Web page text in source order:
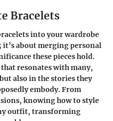
Bracelets
into your wardrobe
it’s about merging personal
these pieces hold.
resonates with many,
also in the stories they
embody. From
knowing how to style
outfit, transforming